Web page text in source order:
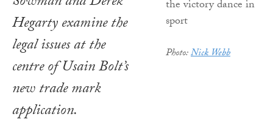
Photo:Nick Webb
Hegarty examine the
legal issues at the
centre of Usain Bolt’s
new trade mark
application.